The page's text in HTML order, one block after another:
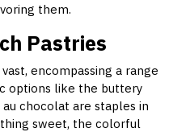
them.
Pastries
encompassing a range
options like the buttery
chocolat are staples in
sweet, the colorful